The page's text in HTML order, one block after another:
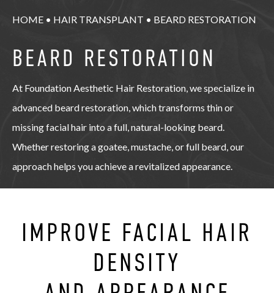
HOME• HAIR TRANSPLANT • BEARD RESTORATION
BEARD RESTORATION
At Foundation Aesthetic Hair Restoration, we specialize in
advanced beard restoration, which transforms thin or
missing facial hair into a full, natural-looking beard.
Whether restoring a goatee, mustache, or full beard, our
approach helps you achieve a revitalized appearance.
IMPROVE FACIAL HAIR
DENSITY